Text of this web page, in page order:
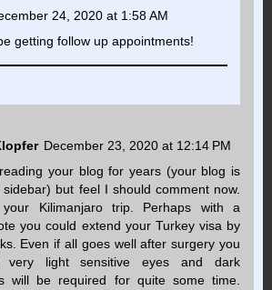
24, 2020 at 1:58 AM
getting follow up appointments!
December 23, 2020 at 12:14 PM
your blog for years (your blog is
sidebar) but feel I should comment now.
your Kilimanjaro trip. Perhaps with a
you could extend your Turkey visa by
Even if all goes well after surgery you
very light sensitive eyes and dark
will be required for quite some time.